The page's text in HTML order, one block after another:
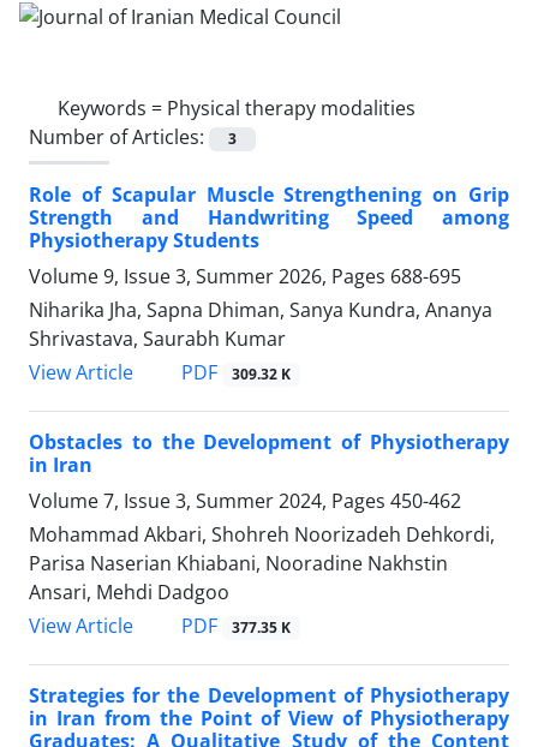
Keywords = Physical therapy modalities
Number of Articles:
3
Role of Scapular Muscle Strengthening on Grip
Strength and Handwriting Speed among
Physiotherapy Students
Volume 9, Issue 3, Summer 2026, Pages 688-695
Niharika Jha, Sapna Dhiman, Sanya Kundra, Ananya
Shrivastava, Saurabh Kumar
View Article
PDF 309.32 K
Obstacles to the Development of Physiotherapy
in Iran
Volume 7, Issue 3, Summer 2024, Pages 450-462
Mohammad Akbari, Shohreh Noorizadeh Dehkordi,
Parisa Naserian Khiabani, Nooradine Nakhstin
Ansari, Mehdi Dadgoo
View Article
PDF 377.35 K
Strategies for the Development of Physiotherapy
in Iran from the Point of View of Physiotherapy
Graduates: A Qualitative Study of the Content